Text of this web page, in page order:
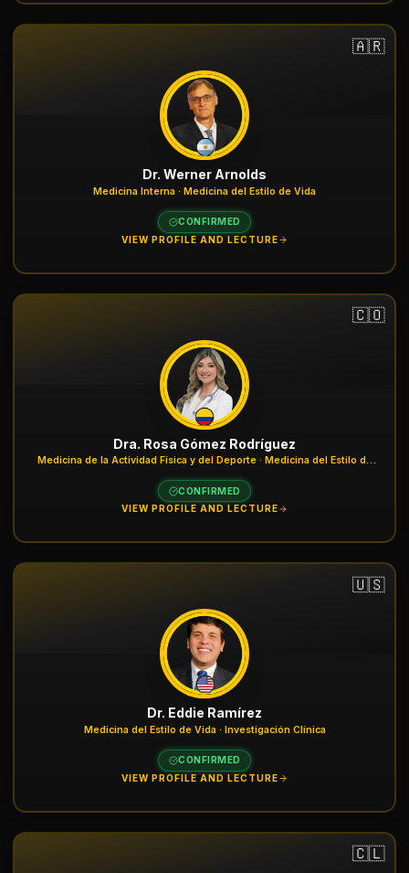
🇦🇷
Dr. Werner Arnolds
Medicina Interna · Medicina del Estilo de Vida
CONFIRMED
VIEW PROFILE AND LECTURE
🇨🇴
Dra. Rosa Gómez Rodríguez
Medicina de la Actividad Física y del Deporte · Medicina del Estilo de
CONFIRMED
VIEW PROFILE AND LECTURE
🇺🇸
Dr. Eddie Ramírez
Medicina del Estilo de Vida · Investigación Clínica
CONFIRMED
VIEW PROFILE AND LECTURE
🇨🇱